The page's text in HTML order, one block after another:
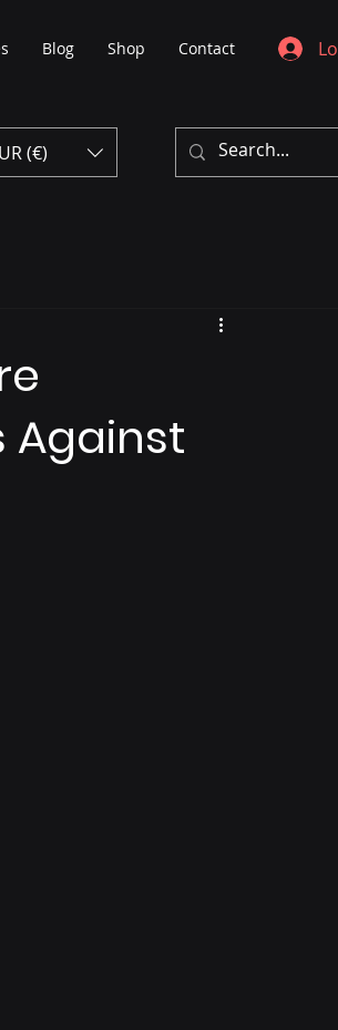
Blog Shop Contact
(€)
Against